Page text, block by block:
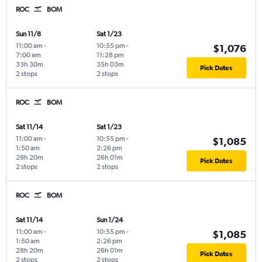
ROC BOM
Sun 11/8
11:00 am -
7:00 am
2 stops
33h 30m
Sat 1/23
10:55 pm -
11:28 pm
2 stops
35h 03m
$1,076
Pick Dates
ROC BOM
Sat 11/14
11:00 am -
1:50 am
2 stops
28h 20m
Sat 1/23
10:55 pm -
2:26 pm
2 stops
26h 01m
$1,085
Pick Dates
ROC BOM
Sat 11/14
11:00 am -
1:50 am
2 stops
28h 20m
Sun 1/24
10:55 pm -
2:26 pm
2 stops
26h 01m
$1,085
Pick Dates